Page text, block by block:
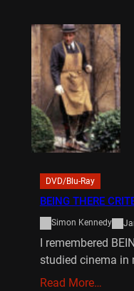
DVD/Blu-Ray
BEING THERE
Simon Kennedy
I remembered
studied cinema in
Read More…